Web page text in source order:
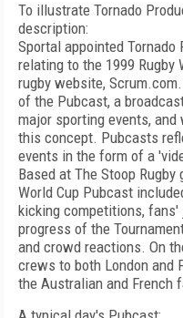
To illustrate Tornado
description:
Sportal appointed
relating to the 1999 Rugby
rugby website,
of the Pubcast, a
major sporting events,
this concept. Pubcasts
events in the form of a
Based at The Stoop
World Cup Pubcast
kicking competitions, fans'
progress of the
and crowd reactions. On
crews to both London and
the Australian and French